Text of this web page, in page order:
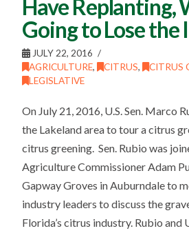
Have Replanting,
Going to Lose the
JULY 22, 2016
AGRICULTURE, CITRUS, CITRUS
LEGISLATIVE
On July 21, 2016, U.S. Sen. Marco
the Lakeland area to tour a citrus
citrus greening. Sen. Rubio was
Agriculture Commissioner Adam
Gapway Groves in Auburndale to
industry leaders to discuss the
Florida’s citrus industry. Rubio and